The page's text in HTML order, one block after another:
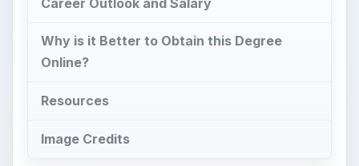
Why is it Better to Obtain this Degree
Online?
Resources
Image Credits